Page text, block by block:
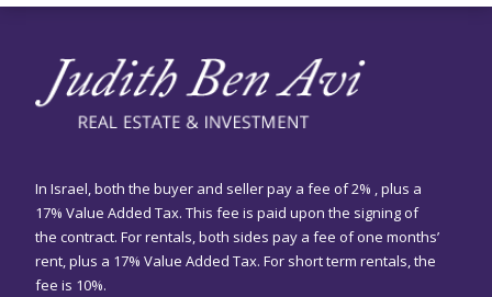
In Israel, both the buyer and seller pay a fee of 2% , plus a
17% Value Added Tax. This fee is paid upon the signing of
the contract. For rentals, both sides pay a fee of one months’
rent, plus a 17% Value Added Tax. For short term rentals, the
fee is 10%.